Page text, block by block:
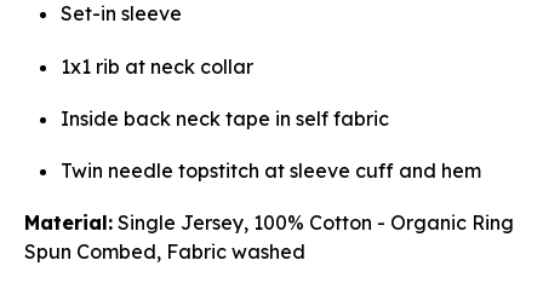
Set-in sleeve
1x1 rib at neck collar
Inside back neck tape in self fabric
Twin needle topstitch at sleeve cuff and hem
Material: Single Jersey, 100% Cotton - Organic Ring
Spun Combed, Fabric washed